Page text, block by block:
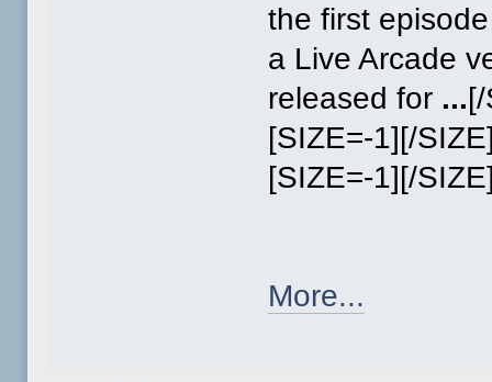
the first
a Live Arcade
released for ...
[SIZE=-1][/
[SIZE=-1][/
More...